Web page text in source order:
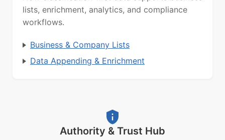
lists, enrichment, analytics, and compliance
workflows.
Business & Company Lists
Data Appending & Enrichment
Authority & Trust Hub